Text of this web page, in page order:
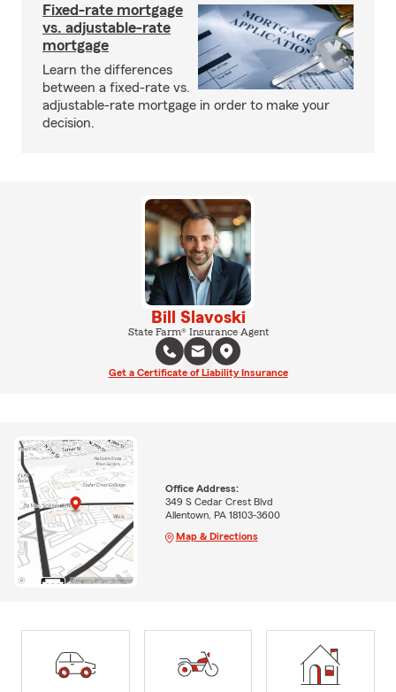
Fixed-rate mortgage
vs. adjustable-rate
mortgage
Learn the differences
between a fixed-rate vs.
adjustable-rate mortgage in order to make your
decision.
Bill Slavoski
State Farm® Insurance Agent
Get a Certificate of Liability Insurance
Office Address:
349 S Cedar Crest Blvd
Allentown, PA 18103-3600
Map & Directions